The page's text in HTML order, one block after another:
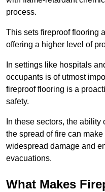
process.
This sets fireproof flooring
offering a higher level of
In settings like hospitals
occupants is of utmost
fireproof flooring is a
safety.
In these sectors, the
the spread of fire can
widespread damage and
evacuations.
What Makes